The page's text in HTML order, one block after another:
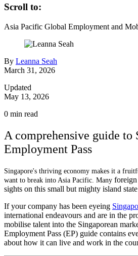
Scroll to:
Asia Pacific Global Employment and
By Leanna Seah
March 31, 2026
Updated
May 13, 2026
0 min read
A comprehensive guide to
Employment Pass
Singapore's thriving economy makes it a
want to break into Asia Pacific. Many foreign
sights on this small but mighty island state
If your company has been eyeing
international endeavours and are in the
mobilise talent into the Singaporean
Employment Pass (EP) guide contains
about how it can live and work in the